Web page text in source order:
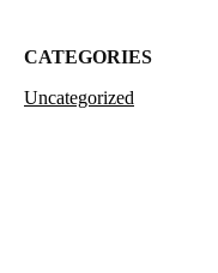
CATEGORIES
Uncategorized